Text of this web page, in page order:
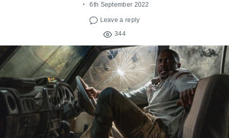
6th September 2022
Leave a reply
344